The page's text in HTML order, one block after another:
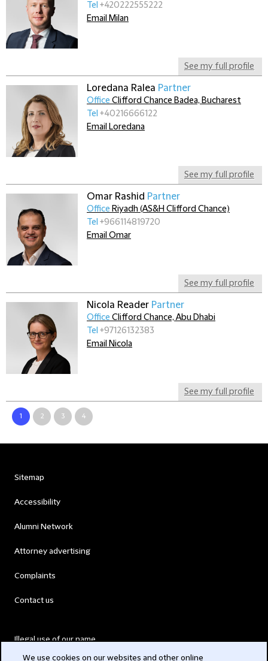
See my full profile
Tel +420222555222
Email Milan
Loredana Ralea Partner
See my full profile
Office Clifford Chance Badea, Bucharest
Tel +40216666122
Email Loredana
Omar Rashid Partner
See my full profile
Office Riyadh (AS&H Clifford Chance)
Tel +966114819720
Email Omar
Nicola Reader Partner
See my full profile
Office Clifford Chance, Abu Dhabi
Tel +97126132383
Email Nicola
1 2 3 4
Sitemap
Accessibility
Alumni Network
Attorney advertising
Complaints
Contact us
Illegal use of our name
We use cookies on our websites and other online